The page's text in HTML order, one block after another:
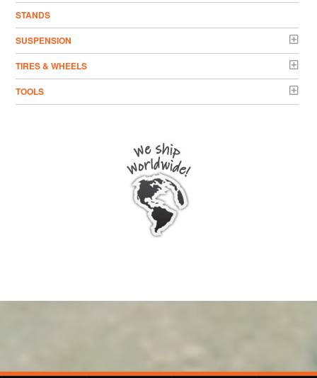
STANDS
SUSPENSION
TIRES & WHEELS
TOOLS